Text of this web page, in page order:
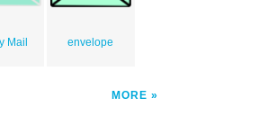
Mail envelope
MORE